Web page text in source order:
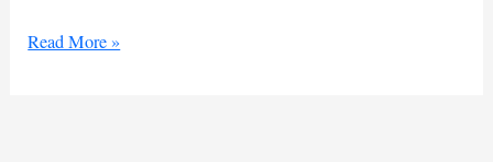
Miracle
Read More »